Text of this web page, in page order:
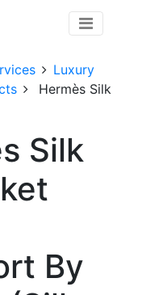
Luxury
Hermès Silk
Silk
By